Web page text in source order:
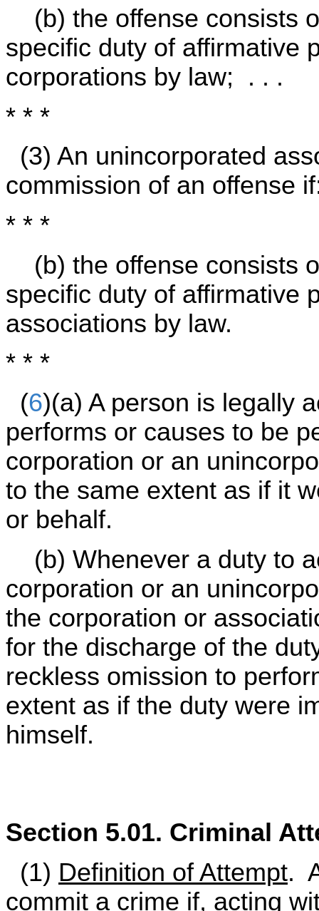
(b) the offense consists
specific duty of affirmative
corporations by law; . . .
* * *
(3) An unincorporated
commission of an offense
* * *
(b) the offense consists
specific duty of affirmative
associations by law.
* * *
(6)(a) A person is legally
performs or causes to be
corporation or an
to the same extent as if it
or behalf.
(b) Whenever a duty to
corporation or an
the corporation or
for the discharge of the
reckless omission to
extent as if the duty were
himself.
Section 5.01. Criminal
(1) Definition of Attempt.
commit a crime if, acting